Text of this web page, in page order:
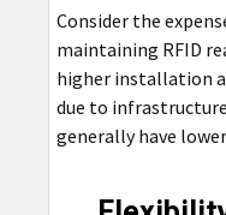
Consider the
maintaining RFID
higher installation
due to
generally have